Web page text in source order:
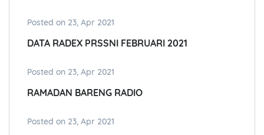
Posted on 23, Apr 2021
DATA RADEX PRSSNI FEBRUARI 2021
Posted on 23, Apr 2021
RAMADAN BARENG RADIO
Posted on 23, Apr 2021